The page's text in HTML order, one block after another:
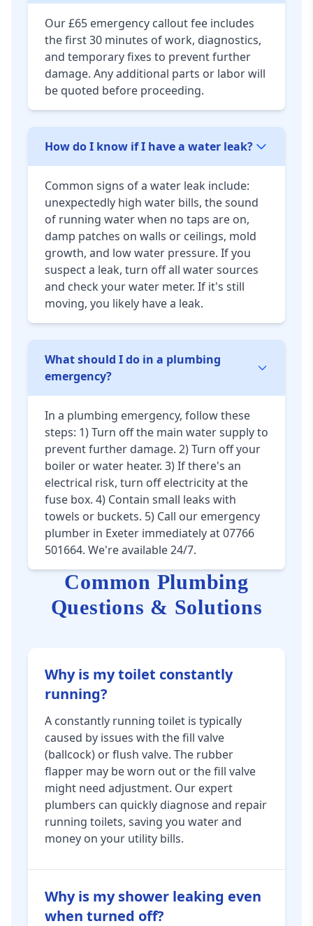
Our £65 emergency callout fee includes
the first 30 minutes of work, diagnostics,
and temporary fixes to prevent further
damage. Any additional parts or labor will
be quoted before proceeding.
How do I know if I have a water leak?
Common signs of a water leak include:
unexpectedly high water bills, the sound
of running water when no taps are on,
damp patches on walls or ceilings, mold
growth, and low water pressure. If you
suspect a leak, turn off all water sources
and check your water meter. If it's still
moving, you likely have a leak.
What should I do in a plumbing
emergency?
In a plumbing emergency, follow these
steps: 1) Turn off the main water supply to
prevent further damage. 2) Turn off your
boiler or water heater. 3) If there's an
electrical risk, turn off electricity at the
fuse box. 4) Contain small leaks with
towels or buckets. 5) Call our emergency
plumber in Exeter immediately at 07766
501664. We're available 24/7.
Common Plumbing
Questions & Solutions
Why is my toilet constantly
running?
A constantly running toilet is typically
caused by issues with the fill valve
(ballcock) or flush valve. The rubber
flapper may be worn out or the fill valve
might need adjustment. Our expert
plumbers can quickly diagnose and repair
running toilets, saving you water and
money on your utility bills.
Why is my shower leaking even
when turned off?